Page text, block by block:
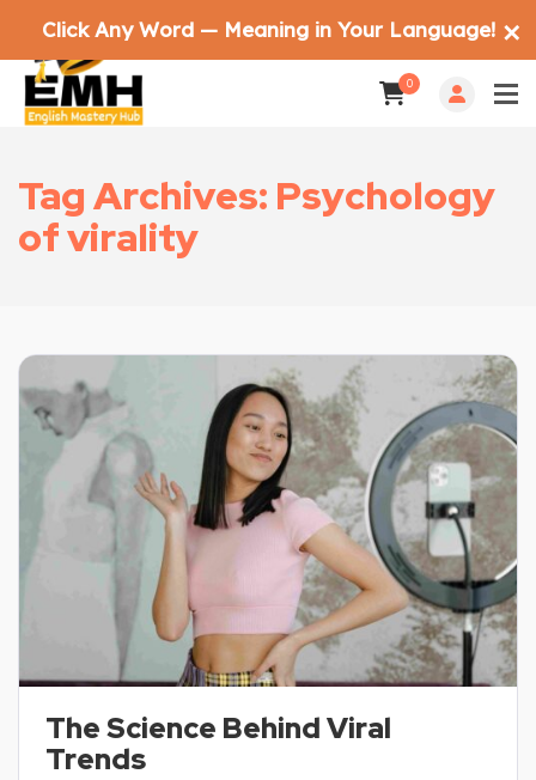
0
Tag Archives: Psychology
of virality
The Science Behind Viral
Trends
Click Any Word — Meaning in Your Language! ✕